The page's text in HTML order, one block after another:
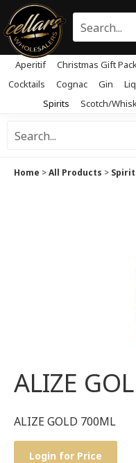
Aperitif Christmas Gift
Cocktails
Cognac Gin
Spirits
Scotch/
Home >All Products >
ALIZE
ALIZE GOLD 700ML
Login for Price